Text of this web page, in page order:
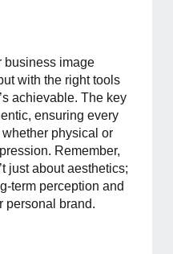
business image
with the right tools
achievable. The key
ensuring every
physical or
Remember,
just about aesthetics;
term perception and
personal brand.